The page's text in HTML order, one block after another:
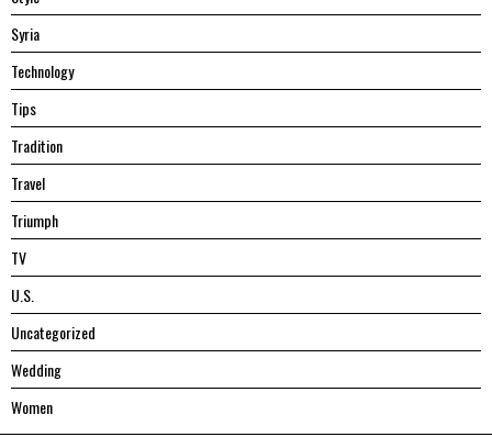
Syria
Technology
Tips
Tradition
Travel
Triumph
TV
U.S.
Uncategorized
Wedding
Women